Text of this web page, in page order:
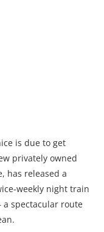
is due to get
privately owned
has released a
weekly night train
a spectacular route